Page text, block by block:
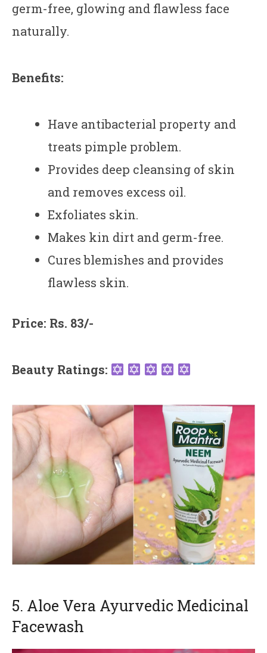
germ-free, glowing and flawless face
naturally.
Benefits:
Have antibacterial property and
treats pimple problem.
Provides deep cleansing of skin
and removes excess oil.
Exfoliates skin.
Makes kin dirt and germ-free.
Cures blemishes and provides
flawless skin.
Price: Rs. 83/-
Beauty Ratings:
5. Aloe Vera Ayurvedic Medicinal
Facewash